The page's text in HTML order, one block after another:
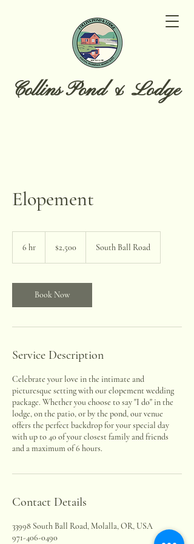
Collins Pond & Lodge
Elopement
6 hr
dollars$2,500 South Ball Road
Book Now
Service Description
Celebrate your love in the intimate and
picturesque setting with our elopement wedding
package. Whether you choose to say "I do" in the
lodge, on the patio, or by the pond, our venue
offers the perfect backdrop for your special day
with up to 40 of your closest family and friends
and a maximum of 6 hours.
Contact Details
33998 South Ball Road, Molalla, OR, USA
971-406-0490